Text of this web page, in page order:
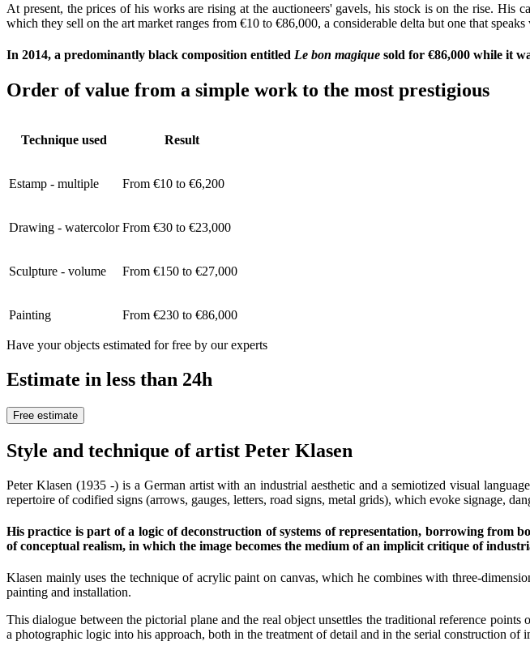
At present, the prices of his works are rising at the auctioneers' gavels, his stock is on the rise. His
which they sell on the art market ranges from €10 to €86,000, a considerable delta but one that
In 2014, a predominantly black composition entitled Le bon magique sold for €86,000 while it
Order of value from a simple work to the most prestigious
Technique used Result
Estamp - multiple From €10 to €6,200
Drawing - watercolor From €30 to €23,000
Sculpture - volume From €150 to €27,000
Painting From €230 to €86,000
Have your objects estimated for free by our experts
Estimate in less than 24h
Free estimate
Style and technique of artist Peter Klasen
Peter Klasen (1935 -) is a German artist with an industrial aesthetic and a semiotized visual
repertoire of codified signs (arrows, gauges, letters, road signs, metal grids), which evoke signage,
His practice is part of a logic of deconstruction of systems of representation, borrowing from
of conceptual realism, in which the image becomes the medium of an implicit critique of
Klasen mainly uses the technique of acrylic paint on canvas, which he combines with three-
painting and installation.
This dialogue between the pictorial plane and the real object unsettles the traditional reference
a photographic logic into his approach, both in the treatment of detail and in the serial construction of